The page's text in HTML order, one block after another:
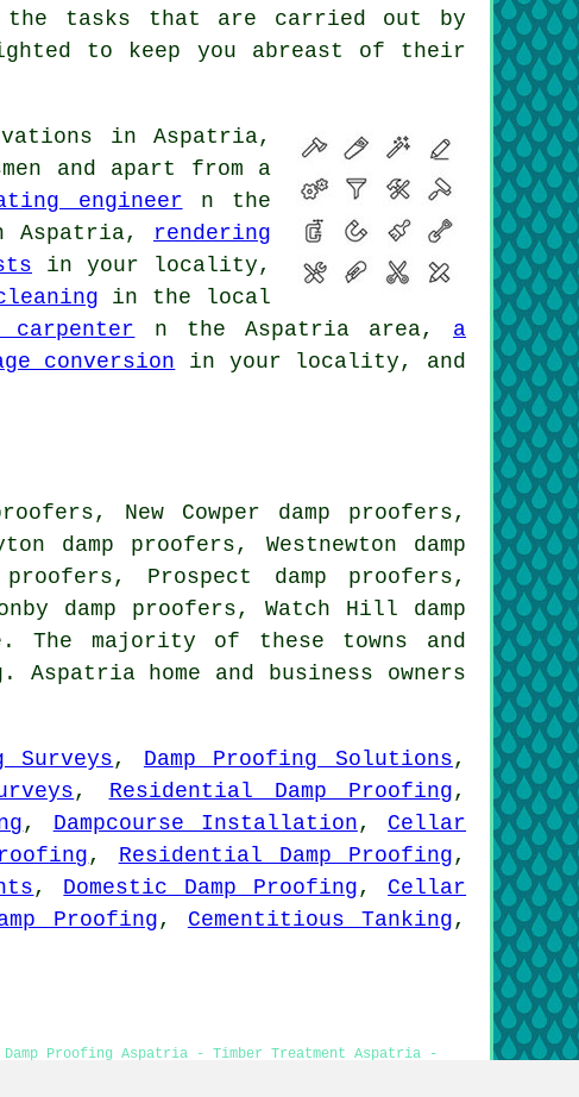
the tasks that are carried out by
to keep you abreast of their
in Aspatria,
and apart from a
engineer n the
Aspatria, rendering
in your locality,
in the local
carpenter n the Aspatria area, a
conversion in your locality, and
New Cowper damp proofers,
damp proofers, Westnewton damp
Prospect damp proofers,
damp proofers, Watch Hill damp
The majority of these towns and
home and business owners
Surveys , Damp Proofing Solutions ,
, Residential Damp Proofing ,
, Dampcourse Installation , Cellar
, Residential Damp Proofing ,
, Domestic Damp Proofing , Cellar
Proofing , Cementitious Tanking ,
Proofing Aspatria - Timber Treatment Aspatria -
- Dry Rot Treatments Aspatria